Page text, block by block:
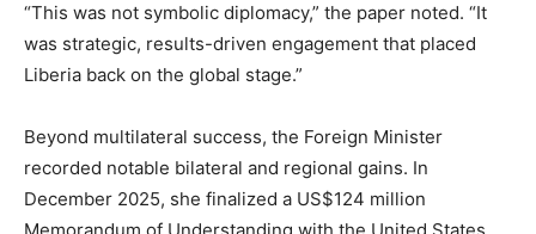
“This was not symbolic diplomacy,” the paper noted. “It
was strategic, results-driven engagement that placed
Liberia back on the global stage.”
Beyond multilateral success, the Foreign Minister
recorded notable bilateral and regional gains. In
December 2025, she finalized a US$124 million